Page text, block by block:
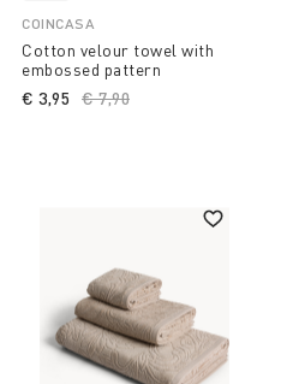
COINCASA
Cotton velour towel with
embossed pattern
Price reduced from
€ 7,90
€ 3,95